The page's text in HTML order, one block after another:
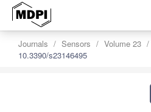
Journals Sensors Volume 23
10.3390/s23146495